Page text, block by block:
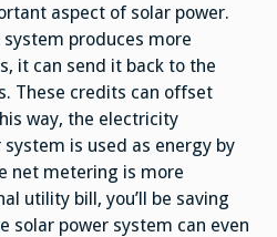
aspect of solar power.
produces more
it can send it back to the
These credits can offset
way, the electricity
is used as energy by
net metering is more
utility bill, you’ll be saving
solar power system can even